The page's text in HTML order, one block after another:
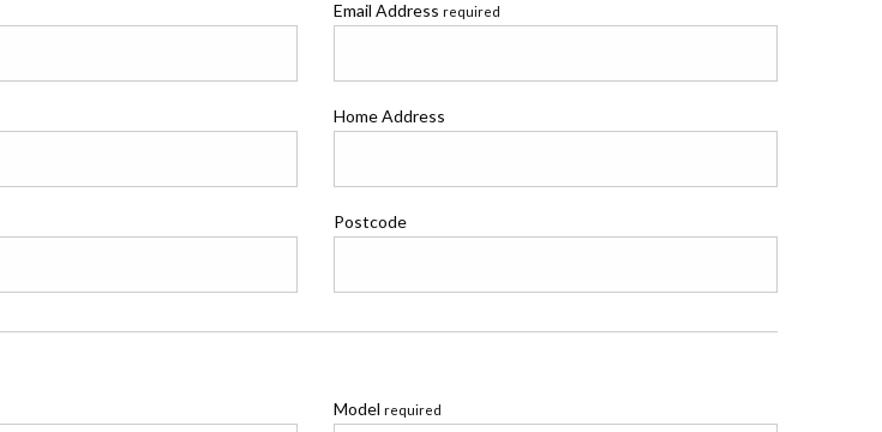
Email Address required
Home Address
Postcode
Modelrequired